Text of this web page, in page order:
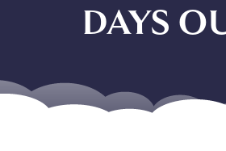
DAYS